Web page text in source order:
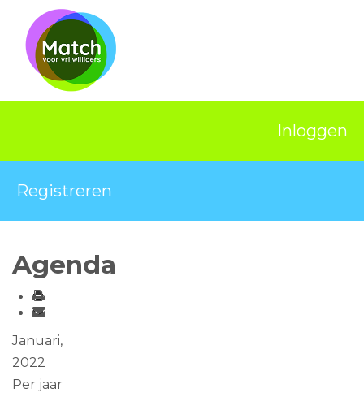
Over Match
Inloggen
Registreren
Agenda
Januari,
2022
Per jaar